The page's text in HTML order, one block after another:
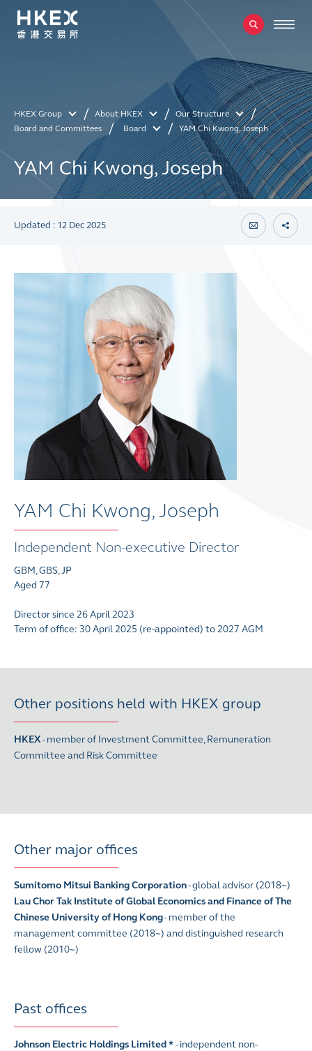
HKEX Group About HKEX
Our Structure
Board and Committees
Board YAM Chi Kwong, Joseph
YAM Chi Kwong, Joseph
Updated : 12 Dec 2025
YAM Chi Kwong, Joseph
Independent Non-executive Director
GBM, GBS, JP
Aged 77
Director since 26 April 2023
Term of office: 30 April 2025 (re-appointed) to 2027 AGM
Other positions held with HKEX group
HKEX-member of Investment Committee, Remuneration
Committee and Risk Committee
Other major offices
Sumitomo Mitsui Banking Corporation- global advisor (2018~)
Lau Chor Tak Institute of Global Economics and Finance of The
Chinese University of Hong Kong- member of the
management committee (2018~) and distinguished research
fellow (2010~)
Past offices
Johnson Electric Holdings Limited*- independent non-